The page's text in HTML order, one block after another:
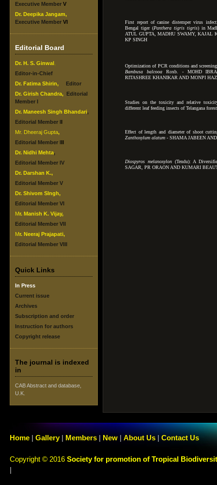
Executive Member V
Dr. Deepika Jangam,
Executive Member VI
Editorial Board
Dr. H. S. Ginwal,
Editor-in-Chief
Dr. Fatima Shirin, Editor
Dr. Girish Chandra, Editorial
Member I
Dr. Maneesh Singh Bhandari,
Editorial Member II
Mr. Dheeraj Gupta,
Editorial Member III
Dr. Nidhi Mehta,
Editorial Member IV
Dr. Darshan K.,
Editorial Member V
Dr. Shivom SIngh,
Editorial Member VI
Mr. Manish K. Vijay,
Editorial Member VII
Mr. Neeraj Prajapati,
Editorial Member VIII
Quick Links
In Press
Current issue
Archives
Subscription and order
Instruction for authors
Copyright release
The journal is indexed
in
CAB Abstract and database,
U.K.
First report of canine distemper virus
Bengal tiger (Panthera tigris tigris) in
ATUL GUPTA, MADHU SWAMY, KAJAL
KP SINGH
Optimization of PCR conditions and
Bambusa balcooa Roxb. - MOHD
RITASHREE KHANIKAR AND MONPI
Studies on the toxicity and relative
different leaf feeding insects of Telangana
Effect of length and diameter of shoot
Zanthoxylum alatum -SHAMA JABEEN
Diospyros melanoxylon(Tendu): A
SAGAR, PR ORAON AND KUMARI
Home | Gallery| Members | New | About Us | Contact Us
Copyright © 2016 Society for promotion of Tropical
|